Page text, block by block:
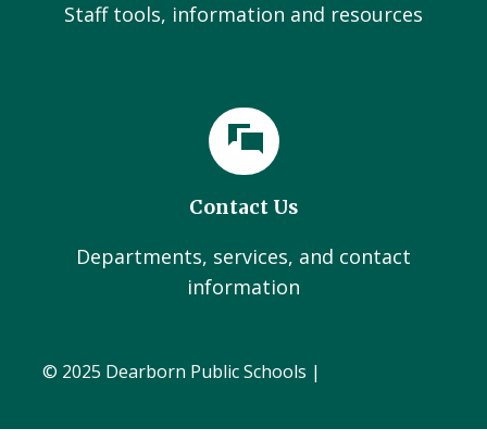
Staff tools, information and resources
Contact Us
Departments, services, and contact
information
© 2025 Dearborn Public Schools |